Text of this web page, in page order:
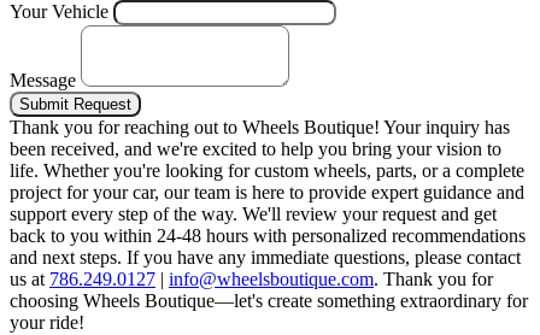
Your Vehicle
Message
Submit Request
Thank you for reaching out to Wheels Boutique! Your inquiry has
been received, and we're excited to help you bring your vision to
life. Whether you're looking for custom wheels, parts, or a complete
project for your car, our team is here to provide expert guidance and
support every step of the way. We'll review your request and get
back to you within 24-48 hours with personalized recommendations
and next steps. If you have any immediate questions, please contact
us at 786.249.0127 | info@wheelsboutique.com. Thank you for
choosing Wheels Boutique—let's create something extraordinary for
your ride!